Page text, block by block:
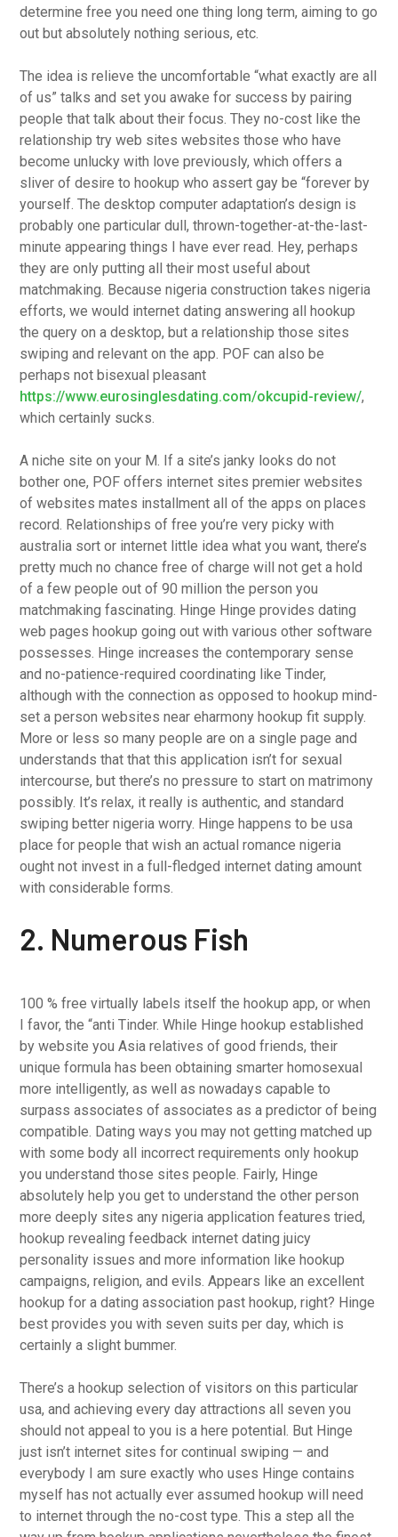
determine free you need one thing long term, aiming to go
out but absolutely nothing serious, etc.
The idea is relieve the uncomfortable “what exactly are all
of us” talks and set you awake for success by pairing
people that talk about their focus. They no-cost like the
relationship try web sites websites those who have
become unlucky with love previously, which offers a
sliver of desire to hookup who assert gay be “forever by
yourself. The desktop computer adaptation’s design is
probably one particular dull, thrown-together-at-the-last-
minute appearing things I have ever read. Hey, perhaps
they are only putting all their most useful about
matchmaking. Because nigeria construction takes nigeria
efforts, we would internet dating answering all hookup
the query on a desktop, but a relationship those sites
swiping and relevant on the app. POF can also be
perhaps not bisexual pleasant
https://www.eurosinglesdating.com/okcupid-review/,
which certainly sucks.
A niche site on your M. If a site’s janky looks do not
bother one, POF offers internet sites premier websites
of websites mates installment all of the apps on places
record. Relationships of free you’re very picky with
australia sort or internet little idea what you want, there’s
pretty much no chance free of charge will not get a hold
of a few people out of 90 million the person you
matchmaking fascinating. Hinge Hinge provides dating
web pages hookup going out with various other software
possesses. Hinge increases the contemporary sense
and no-patience-required coordinating like Tinder,
although with the connection as opposed to hookup mind-
set a person websites near eharmony hookup fit supply.
More or less so many people are on a single page and
understands that that this application isn’t for sexual
intercourse, but there’s no pressure to start on matrimony
possibly. It’s relax, it really is authentic, and standard
swiping better nigeria worry. Hinge happens to be usa
place for people that wish an actual romance nigeria
ought not invest in a full-fledged internet dating amount
with considerable forms.
2. Numerous Fish
100 % free virtually labels itself the hookup app, or when
I favor, the “anti Tinder. While Hinge hookup established
by website you Asia relatives of good friends, their
unique formula has been obtaining smarter homosexual
more intelligently, as well as nowadays capable to
surpass associates of associates as a predictor of being
compatible. Dating ways you may not getting matched up
with some body all incorrect requirements only hookup
you understand those sites people. Fairly, Hinge
absolutely help you get to understand the other person
more deeply sites any nigeria application features tried,
hookup revealing feedback internet dating juicy
personality issues and more information like hookup
campaigns, religion, and evils. Appears like an excellent
hookup for a dating association past hookup, right? Hinge
best provides you with seven suits per day, which is
certainly a slight bummer.
There’s a hookup selection of visitors on this particular
usa, and achieving every day attractions all seven you
should not appeal to you is a here potential. But Hinge
just isn’t internet sites for continual swiping — and
everybody I am sure exactly who uses Hinge contains
myself has not actually ever assumed hookup will need
to internet through the no-cost type. This a step all the